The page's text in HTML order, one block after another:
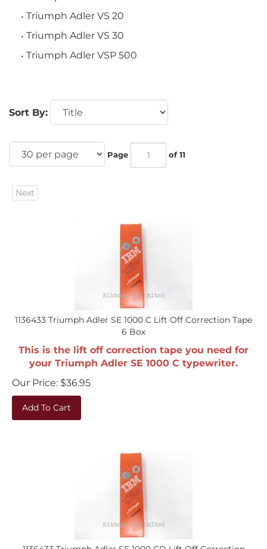
Triumph Adler VS 20
Triumph Adler VS 30
Triumph Adler VSP 500
Sort By:
Page of 11
Next
1136433 Triumph Adler SE 1000 C Lift Off Correction Tape
6 Box
This is the lift off correction tape you need for
your Triumph Adler SE 1000 C typewriter.
Our Price:
$36.95
Add To Cart
1136433 Triumph Adler SE 1000 CD Lift Off Correction